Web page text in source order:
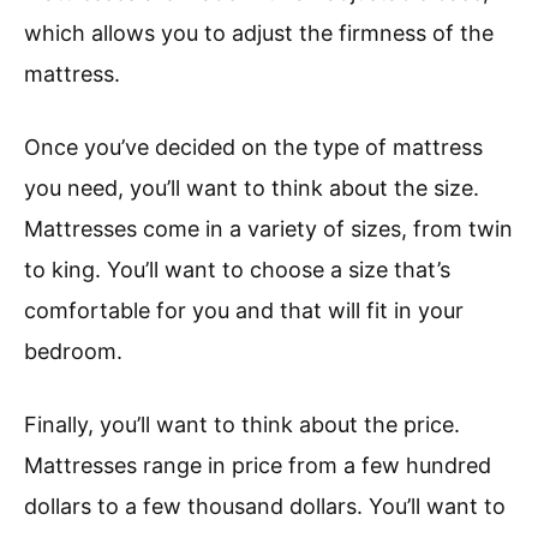
which allows you to adjust the firmness of the
mattress.
Once you’ve decided on the type of mattress
you need, you’ll want to think about the size.
Mattresses come in a variety of sizes, from twin
to king. You’ll want to choose a size that’s
comfortable for you and that will fit in your
bedroom.
Finally, you’ll want to think about the price.
Mattresses range in price from a few hundred
dollars to a few thousand dollars. You’ll want to